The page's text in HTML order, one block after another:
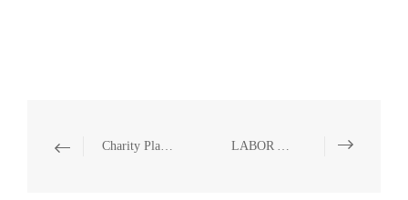
Charity Planning LABOR AND SOCIAL SECURITY